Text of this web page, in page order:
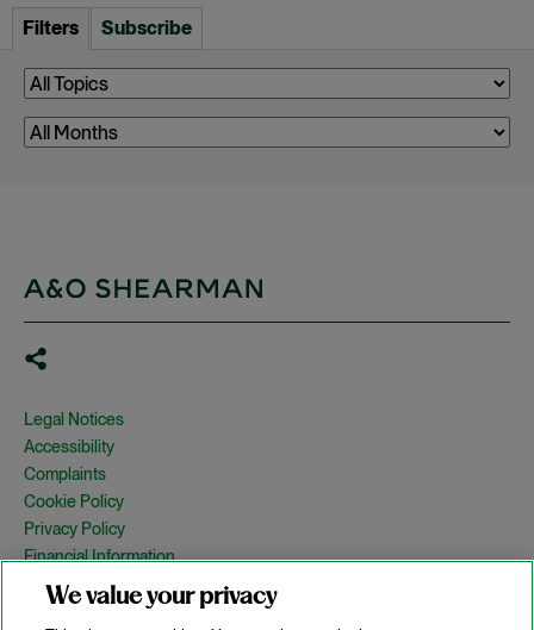
Filters Subscribe
Legal Notices
Accessibility
Complaints
Cookie Policy
Privacy Policy
Financial Information
Copyright
Country Specific Legal Notices
We value your privacy